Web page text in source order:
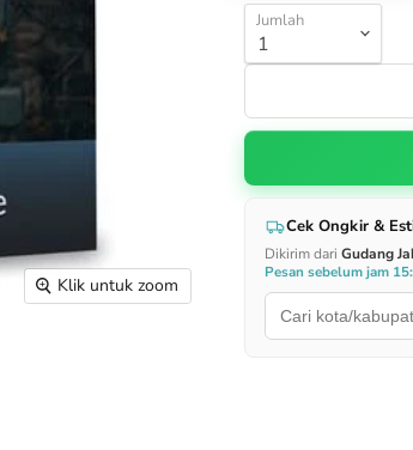
Klik untuk zoom
Jumlah
Cek Ongkir &
Dikirim dari Gudang
Pesan sebelum jam